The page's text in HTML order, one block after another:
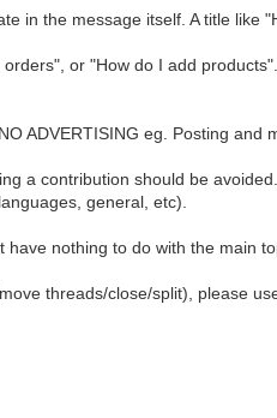
in the message itself. A title like
or "How do I add
ADVERTISING eg. Posting and
a contribution should be
general, etc).
nothing to do with the main
threads/close/split), please